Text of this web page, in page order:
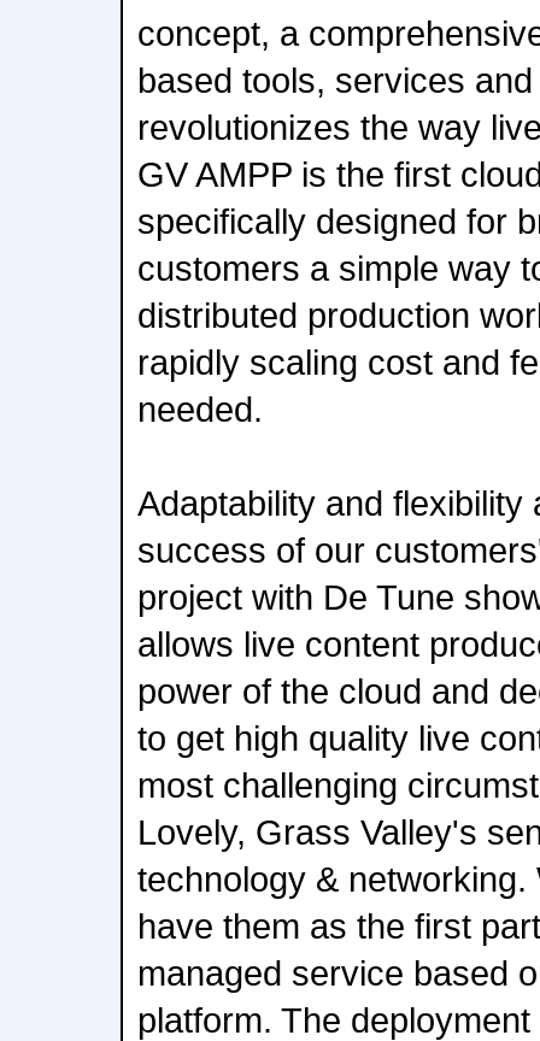
concept, a
based tools, services
revolutionizes the way
GV AMPP is the first
specifically designed for
customers a simple way
distributed production
rapidly scaling cost and
needed.
Adaptability and flexibility
success of our
project with De Tune
allows live content
power of the cloud and
to get high quality live
most challenging
Lovely, Grass Valley's
technology & networking.
have them as the first
managed service based
platform. The